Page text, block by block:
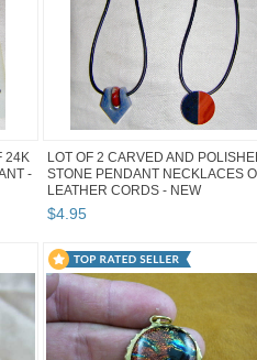
24K
-
LOT OF 2 CARVED AND
STONE PENDANT NECKLACES
LEATHER CORDS - NEW
$4.95